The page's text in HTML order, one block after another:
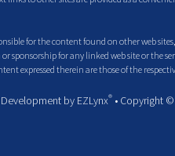
for the content found on other web
for any linked web site or the
expressed therein are those of the
by EZLynx® • Copyright